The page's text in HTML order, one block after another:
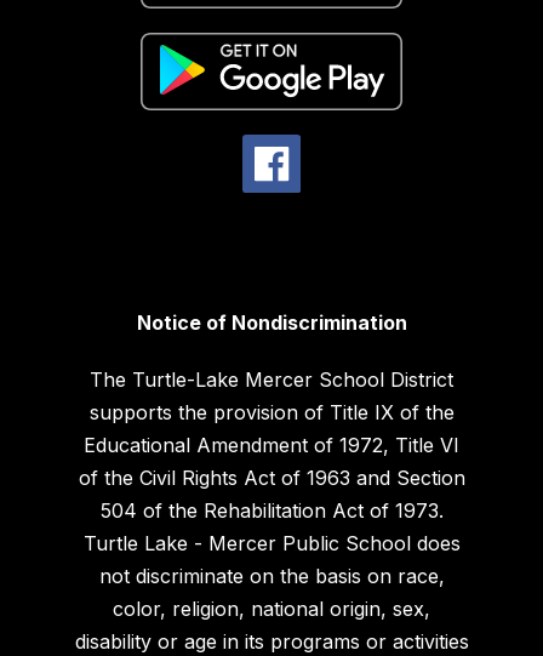
Notice of Nondiscrimination
The Turtle-Lake Mercer School District
supports the provision of Title IX of the
Educational Amendment of 1972, Title VI
of the Civil Rights Act of 1963 and Section
504 of the Rehabilitation Act of 1973.
Turtle Lake - Mercer Public School does
not discriminate on the basis on race,
color, religion, national origin, sex,
disability or age in its programs or activities